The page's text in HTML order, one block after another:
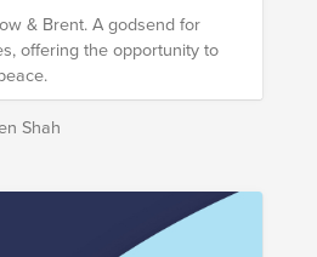
& Brent. A godsend for
offering the opportunity to
Shah